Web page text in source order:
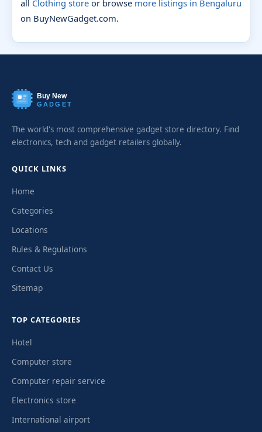
all Clothing store or browse more listings in Bengaluru
on BuyNewGadget.com.
Buy New
GADGET
The world's most comprehensive gadget store directory. Find
electronics, tech and gadget retailers globally.
QUICK LINKS
Home
Categories
Locations
Rules & Regulations
Contact Us
Sitemap
TOP CATEGORIES
Hotel
Computer store
Computer repair service
Electronics store
International airport